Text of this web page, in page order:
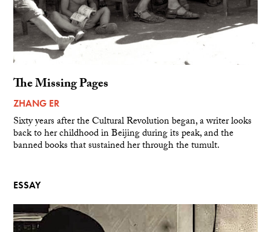
The Missing Pages
ZHANG ER
Sixty years after the Cultural Revolution began, a writer looks
back to her childhood in Beijing during its peak, and the
banned books that sustained her through the tumult.
ESSAY